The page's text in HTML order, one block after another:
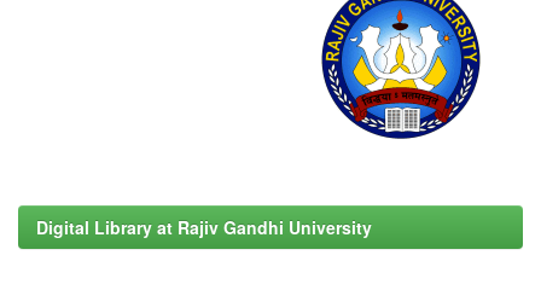
Digital Library at Rajiv Gandhi University